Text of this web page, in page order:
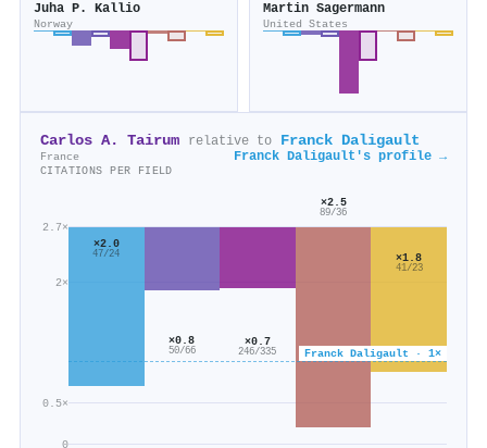
Juha P. Kallio
Norway
Martin Sagermann
United States
Carlos A. Tairum relative to Franck Daligault
France Franck Daligault's profile →
CITATIONS PER FIELD
0
0.5×
2×
2.7×
Franck Daligault · 1×
×2.0
47/24
×0.8
50/66
×0.7
246/335
×2.5
89/36
×1.8
41/23